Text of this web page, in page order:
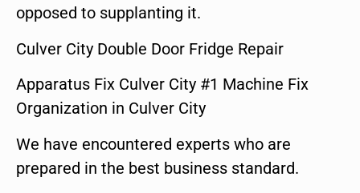
opposed to supplanting it.
Culver City Double Door Fridge Repair
Apparatus Fix Culver City #1 Machine Fix
Organization in Culver City
We have encountered experts who are
prepared in the best business standard.